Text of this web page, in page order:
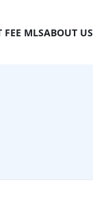
FEE MLSABOUT US